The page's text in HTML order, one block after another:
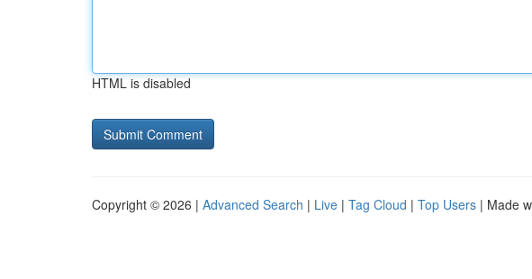
HTML is disabled
Copyright © 2026 | Advanced Search | Live | Tag Cloud | Top Users | Made